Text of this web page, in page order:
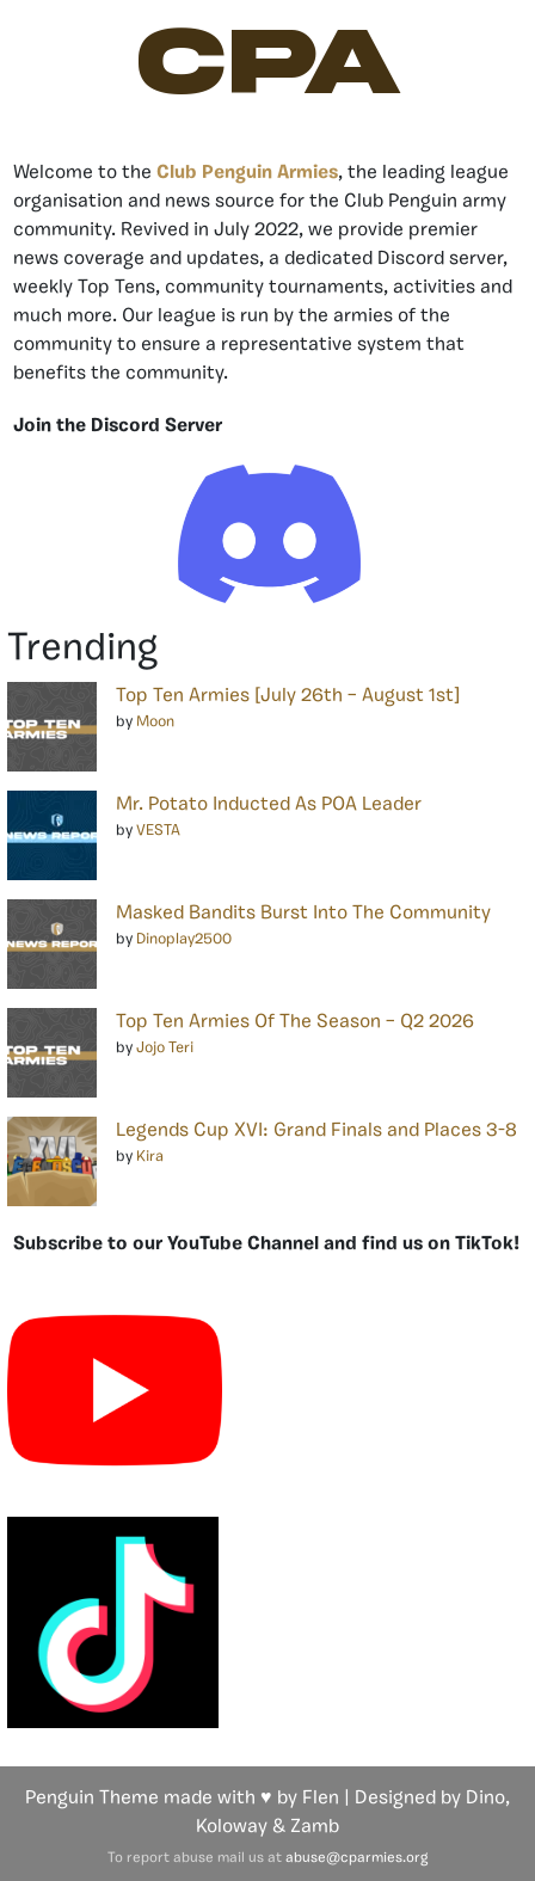
CPA
Welcome to the Club Penguin Armies, the leading league
organisation and news source for the Club Penguin army
community. Revived in July 2022, we provide premier
news coverage and updates, a dedicated Discord server,
weekly Top Tens, community tournaments, activities and
much more. Our league is run by the armies of the
community to ensure a representative system that
benefits the community.
Join the Discord Server
Trending
Top Ten Armies [July 26th – August 1st]
by Moon
Mr. Potato Inducted As POA Leader
by VESTA
Masked Bandits Burst Into The Community
by Dinoplay2500
Top Ten Armies Of The Season – Q2 2026
by Jojo Teri
Legends Cup XVI: Grand Finals and Places 3-8
by Kira
Subscribe to our YouTube Channel and find us on TikTok!
Penguin Theme made with ♥ by Flen | Designed by Dino,
Koloway & Zamb
To report abuse mail us at abuse@cparmies.org